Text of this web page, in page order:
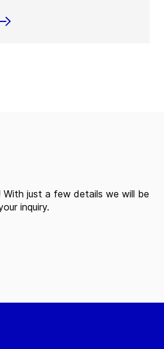
With just a few details we will be
inquiry.